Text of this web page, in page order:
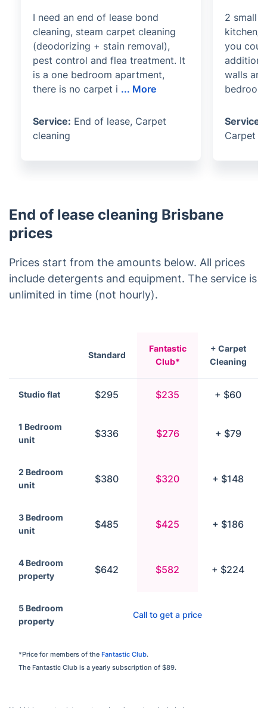
I need an end of lease bond
cleaning, steam carpet cleaning
(deodorizing + stain removal),
pest control and flea treatment. It
is a one bedroom apartment,
there is no carpet i ... More
Service: End of lease, Carpet
cleaning
2 small
kitchen/
you
walls
Service:
Carpet
End of lease cleaning Brisbane
prices
Prices start from the amounts below. All prices
include detergents and equipment. The service is
unlimited in time (not hourly).
Standard
Fantastic
Club*
+ Carpet
Cleaning
Studio flat $295 $235 + $60
1 Bedroom
unit
$336 $276 + $79
2 Bedroom
unit
$380 $320 + $148
3 Bedroom
unit
$485 $425 + $186
4 Bedroom
property
$642 $582 + $224
5 Bedroom
property
Call to get a price
*Price for members of the Fantastic Club.
The Fantastic Club is a yearly subscription of $89.